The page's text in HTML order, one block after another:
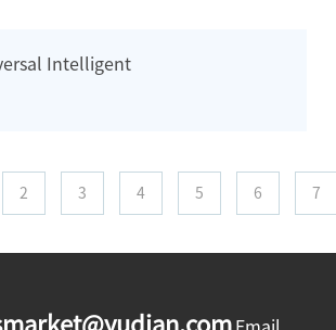
Intelligent
2 3 4 5 6 7
Email